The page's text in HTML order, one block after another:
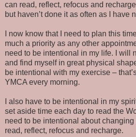
can read, reflect, refocus and
but haven’t done it as often as I have
I now know that I need to plan this
much a priority as any other
need to be intentional in my life. I will
and find myself in great physical
be intentional with my exercise –
YMCA every morning.
I also have to be intentional in my
set aside time each day to read the
need to be intentional about changing
read, reflect, refocus and recharge.